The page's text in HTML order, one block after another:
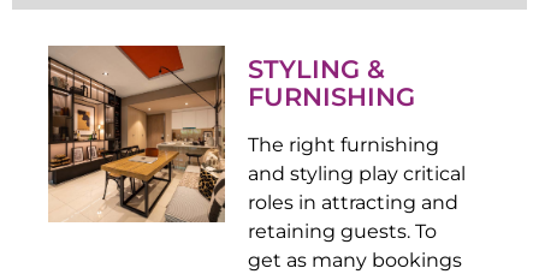
STYLING &
FURNISHING
The right furnishing
and styling play critical
roles in attracting and
retaining guests. To
get as many bookings